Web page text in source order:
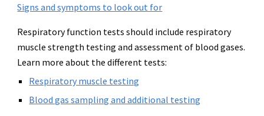
Signs and symptoms to look out for
Respiratory function tests should include respiratory
muscle strength testing and assessment of blood gases.
Learn more about the different tests:
Respiratory muscle testing
Blood gas sampling and additional testing